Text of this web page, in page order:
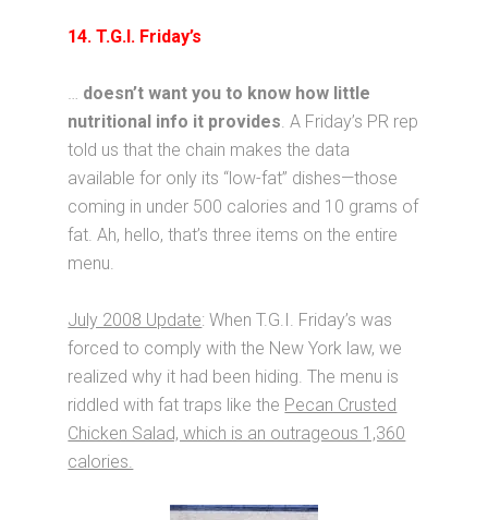
14. T.G.I. Friday’s
… doesn’t want you to know how little
nutritional info it provides. A Friday’s PR rep
told us that the chain makes the data
available for only its “low-fat” dishes—those
coming in under 500 calories and 10 grams of
fat. Ah, hello, that’s three items on the entire
menu.
July 2008 Update: When T.G.I. Friday’s was
forced to comply with the New York law, we
realized why it had been hiding. The menu is
riddled with fat traps like the Pecan Crusted
Chicken Salad, which is an outrageous 1,360
calories.